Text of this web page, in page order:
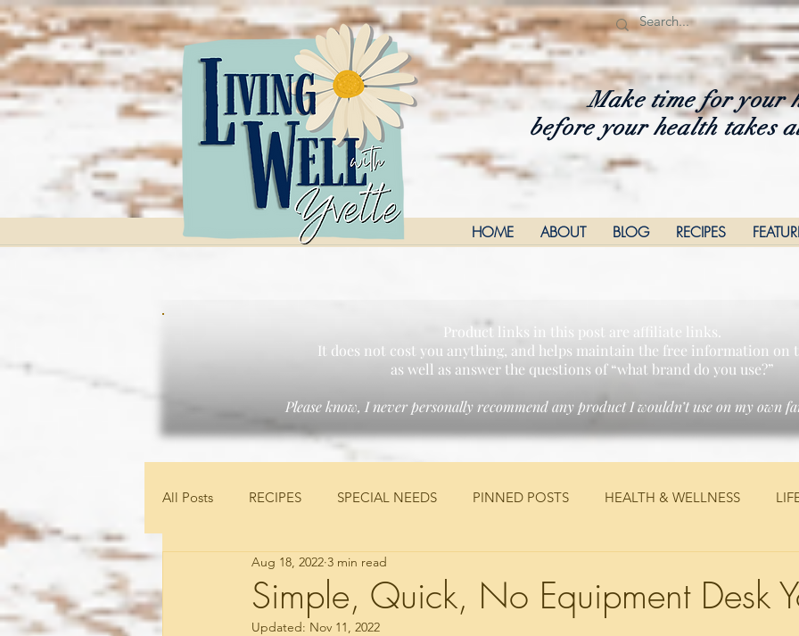
HOME ABOUT BLOG RECIPES
Make time for your
before your health takes
Product links in this post are affiliate links.
It does not cost you anything, and helps maintain the free information on
as well as answer the questions of “what brand do you use?”
Please know, I never personally recommend any product I wouldn’t use on my own
All Posts RECIPES SPECIAL NEEDS PINNED POSTS HEALTH & WELLNESS
FEATURED PRODUCTS FINANCIAL
Simple, Quick, No Equipment Desk
Aug 18, 2022 3 min read
Updated: Nov 11, 2022